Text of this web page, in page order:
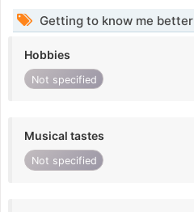
Getting to know me better
Hobbies
Not specified
Musical tastes
Not specified